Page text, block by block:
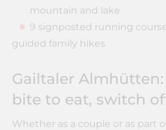
mountain and lake
9 signposted running
guided family hikes
Gailtaler
bite to eat, switch
Whether as a couple or as part